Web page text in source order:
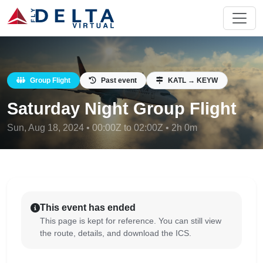
Group Flight Past event KATL → KEYW
Saturday Night Group Flight
Sun, Aug 18, 2024 • 00:00Z to 02:00Z • 2h 0m
This event has ended
This page is kept for reference. You can still view
the route, details, and download the ICS.